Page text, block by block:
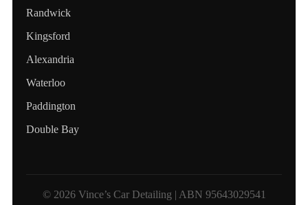
Randwick
Kingsford
Alexandria
Waterloo
Paddington
Double Bay
© 2026 Vince’s Car Detailing | ABN 95643029541